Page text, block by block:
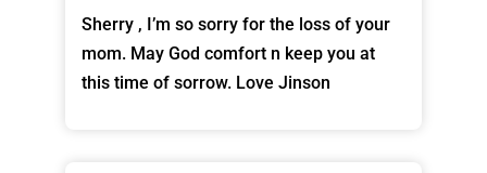
Sherry , I’m so sorry for the loss of your
mom. May God comfort n keep you at
this time of sorrow. Love Jinson